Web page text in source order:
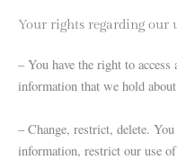
Your rights regarding our
– You have the right to
information that we hold
– Change, restrict, delete.
information, restrict our use